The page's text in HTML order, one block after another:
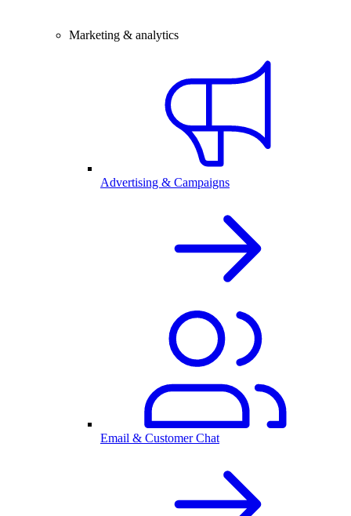
Marketing & analytics
Advertising & Campaigns
Email & Customer Chat